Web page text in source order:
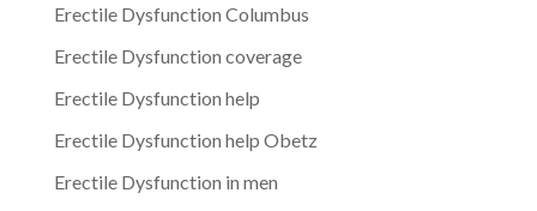
Erectile Dysfunction Columbus
Erectile Dysfunction coverage
Erectile Dysfunction help
Erectile Dysfunction help Obetz
Erectile Dysfunction in men